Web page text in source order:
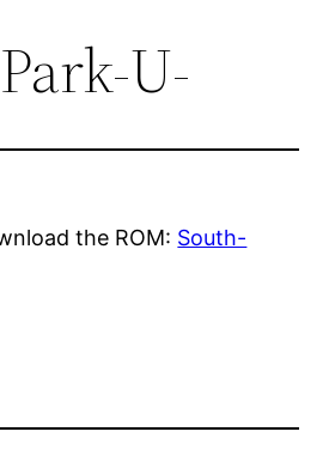
U-
the ROM: South-